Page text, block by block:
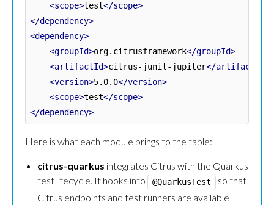
<scope>test</scope>
</dependency>
<dependency>
<groupId>org.citrusframework</groupId>
<artifactId>citrus-junit-jupiter</artifactId>
<version>5.0.0</version>
<scope>test</scope>
</dependency>
Here is what each module brings to the table:
citrus-quarkus integrates Citrus with the Quarkus
test lifecycle. It hooks into
@QuarkusTest
so that
Citrus endpoints and test runners are available